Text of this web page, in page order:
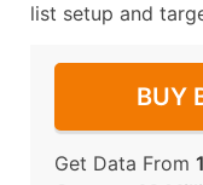
list setup and
BUY
Get Data From